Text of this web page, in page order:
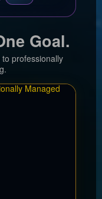
Goal.
professionally